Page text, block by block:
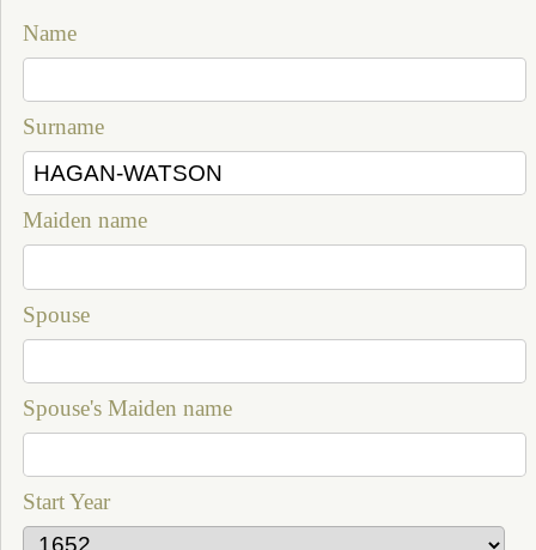
Name
Surname
Maiden name
Spouse
Spouse's Maiden name
Start Year